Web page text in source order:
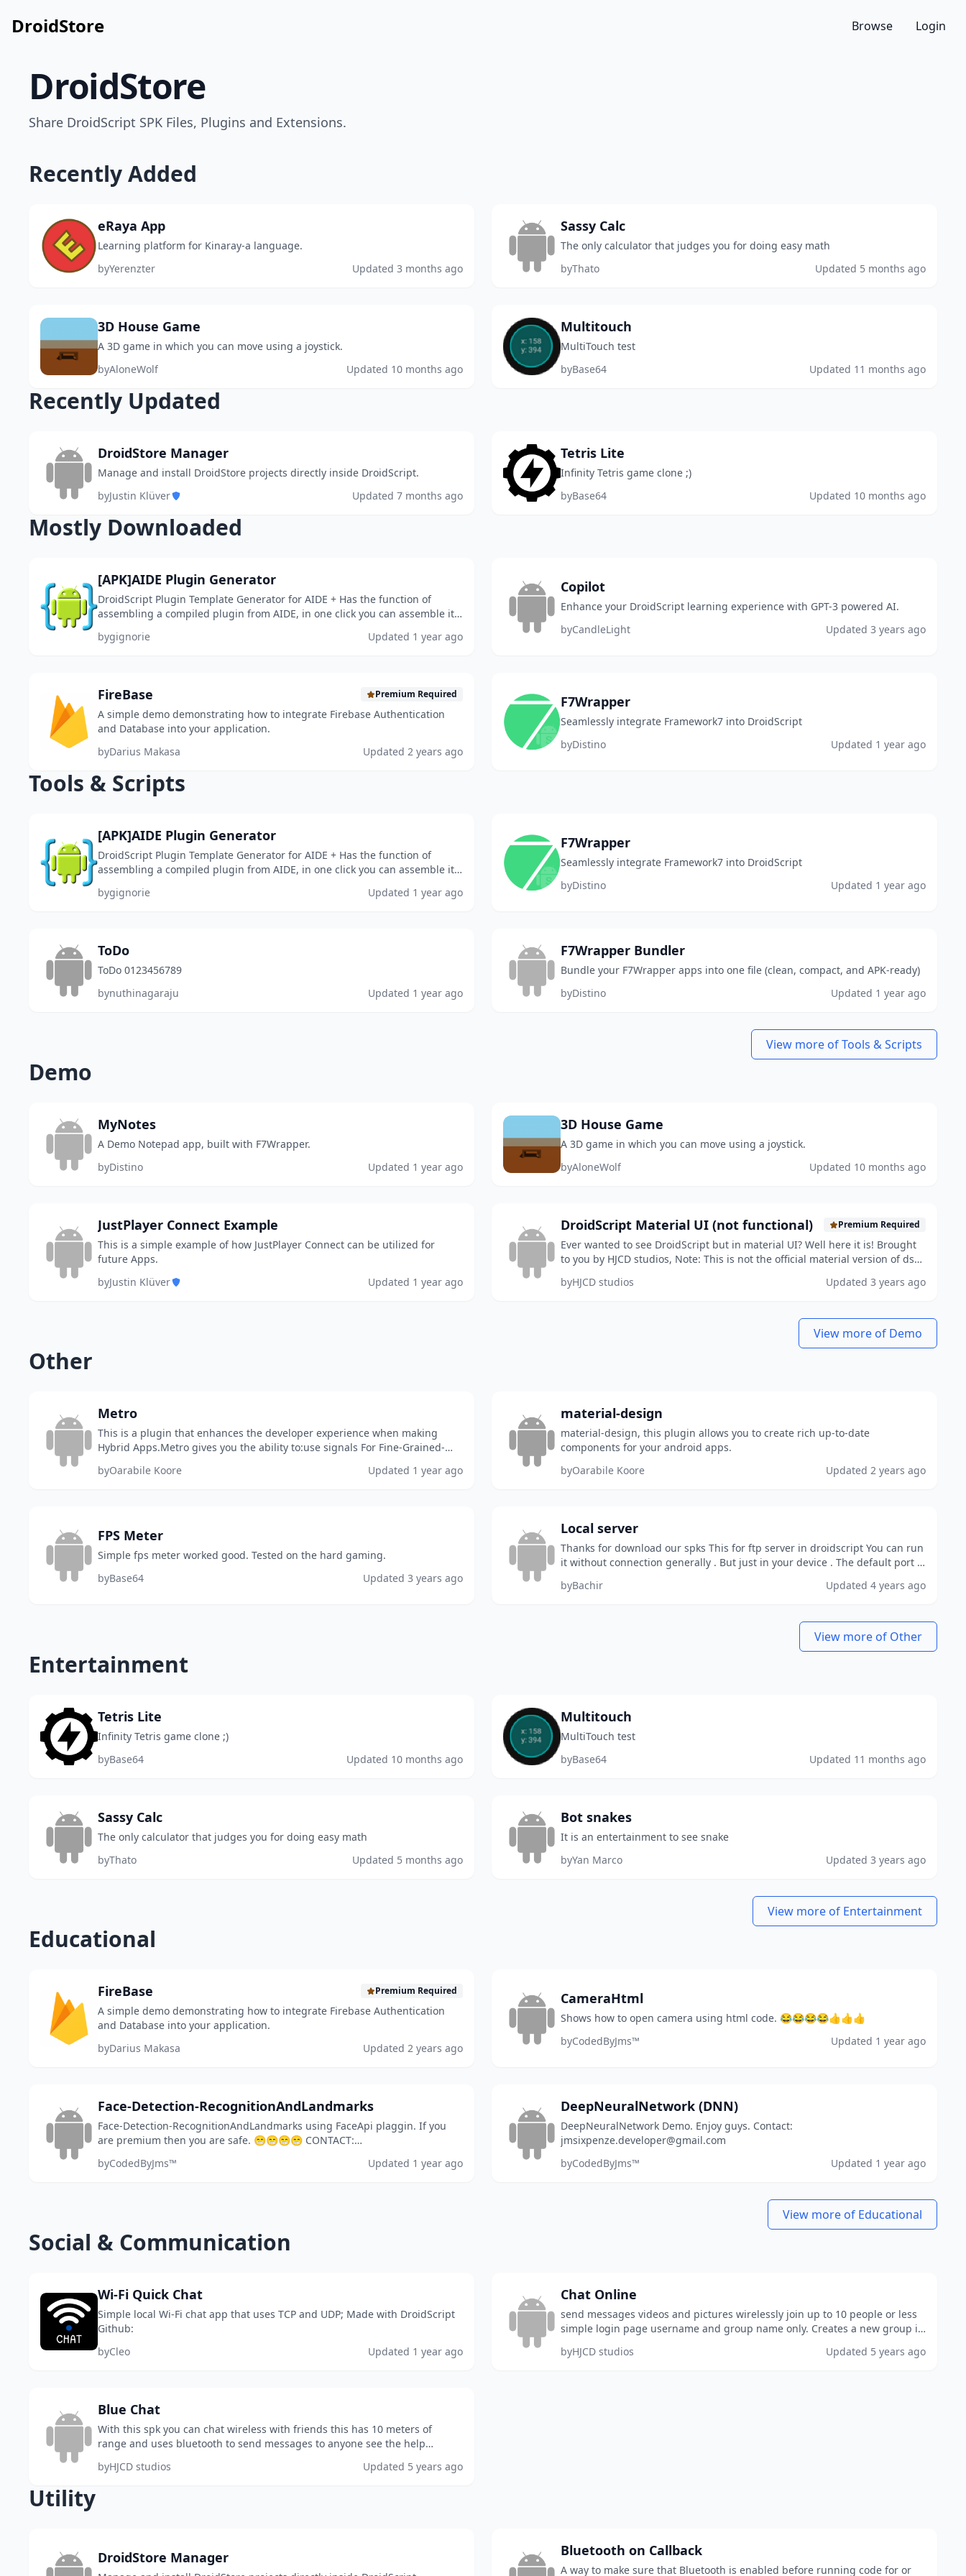
DroidStore Browse Login
DroidStore
Share DroidScript SPK Files, Plugins and Extensions.
Recently Added
eRaya App
Learning platform for Kinaray-a language.
byYerenzter Updated 3 months ago
Sassy Calc
The only calculator that judges you for doing easy math
byThato Updated 5 months ago
3D House Game
A 3D game in which you can move using a joystick.
byAloneWolf Updated 10 months ago
Multitouch
MultiTouch test
byBase64 Updated 11 months ago
Recently Updated
DroidStore Manager
Manage and install DroidStore projects directly inside DroidScript.
byJustin Klüver Updated 7 months ago
Tetris Lite
Infinity Tetris game clone ;)
byBase64 Updated 10 months ago
Mostly Downloaded
[APK]AIDE Plugin Generator
DroidScript Plugin Template Generator for AIDE + Has the function of
assembling a compiled plugin from AIDE, in one click you can assemble it
bygignorie Updated 1 year ago
Copilot
Enhance your DroidScript learning experience with GPT-3 powered AI.
byCandleLight Updated 3 years ago
FireBase Premium Required
A simple demo demonstrating how to integrate Firebase Authentication
and Database into your application.
byDarius Makasa Updated 2 years ago
F7Wrapper
Seamlessly integrate Framework7 into DroidScript
byDistino Updated 1 year ago
Tools & Scripts
[APK]AIDE Plugin Generator
DroidScript Plugin Template Generator for AIDE + Has the function of
assembling a compiled plugin from AIDE, in one click you can assemble it
bygignorie Updated 1 year ago
F7Wrapper
Seamlessly integrate Framework7 into DroidScript
byDistino Updated 1 year ago
ToDo
ToDo 0123456789
bynuthinagaraju Updated 1 year ago
F7Wrapper Bundler
Bundle your F7Wrapper apps into one file (clean, compact, and APK-ready)
byDistino Updated 1 year ago
View more of Tools & Scripts
Demo
MyNotes
A Demo Notepad app, built with F7Wrapper.
byDistino Updated 1 year ago
3D House Game
A 3D game in which you can move using a joystick.
byAloneWolf Updated 10 months ago
JustPlayer Connect Example
This is a simple example of how JustPlayer Connect can be utilized for
future Apps.
byJustin Klüver Updated 1 year ago
DroidScript Material UI (not functional) Premium Required
Ever wanted to see DroidScript but in material UI? Well here it is! Brought
to you by HJCD studios, Note: This is not the official material version of ds
byHJCD studios Updated 3 years ago
View more of Demo
Other
Metro
This is a plugin that enhances the developer experience when making
Hybrid Apps.Metro gives you the ability to:use signals For Fine-Grained-
byOarabile Koore Updated 1 year ago
material-design
material-design, this plugin allows you to create rich up-to-date
components for your android apps.
byOarabile Koore Updated 2 years ago
FPS Meter
Simple fps meter worked good. Tested on the hard gaming.
byBase64 Updated 3 years ago
Local server
Thanks for download our spks This for ftp server in droidscript You can run
it without connection generally . But just in your device . The default port is
byBachir Updated 4 years ago
View more of Other
Entertainment
Tetris Lite
Infinity Tetris game clone ;)
byBase64 Updated 10 months ago
Multitouch
MultiTouch test
byBase64 Updated 11 months ago
Sassy Calc
The only calculator that judges you for doing easy math
byThato Updated 5 months ago
Bot snakes
It is an entertainment to see snake
byYan Marco Updated 3 years ago
View more of Entertainment
Educational
FireBase Premium Required
A simple demo demonstrating how to integrate Firebase Authentication
and Database into your application.
byDarius Makasa Updated 2 years ago
CameraHtml
Shows how to open camera using html code. 😂😂😂😂👍👍👍
byCodedByJms™ Updated 1 year ago
Face-Detection-RecognitionAndLandmarks
Face-Detection-RecognitionAndLandmarks using FaceApi plaggin. If you
are premium then you are safe. 😁😁😁😁 CONTACT:
byCodedByJms™ Updated 1 year ago
DeepNeuralNetwork (DNN)
DeepNeuralNetwork Demo. Enjoy guys. Contact:
jmsixpenze.developer@gmail.com
byCodedByJms™ Updated 1 year ago
View more of Educational
Social & Communication
Wi-Fi Quick Chat
Simple local Wi-Fi chat app that uses TCP and UDP; Made with DroidScript
Github:
byCleo Updated 1 year ago
Chat Online
send messages videos and pictures wirelessly join up to 10 people or less
simple login page username and group name only. Creates a new group if
byHJCD studios Updated 5 years ago
Blue Chat
With this spk you can chat wireless with friends this has 10 meters of
range and uses bluetooth to send messages to anyone see the help
byHJCD studios Updated 5 years ago
Utility
DroidStore Manager Bluetooth on Callback
A way to make sure that Bluetooth is enabled before running code for or